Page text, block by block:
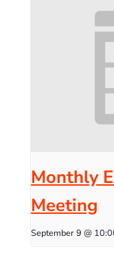
Monthly
Meeting
September 9 @